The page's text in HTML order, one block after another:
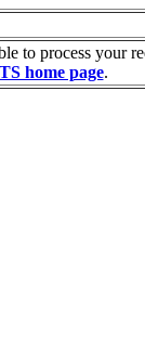
to process your
home page.